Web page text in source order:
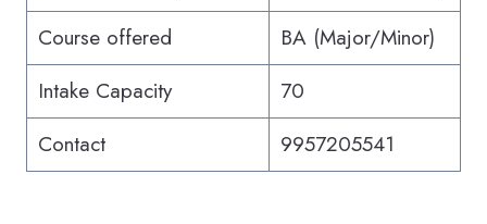
Course offered
BA (Major/Minor)
Intake Capacity
70
Contact
9957205541